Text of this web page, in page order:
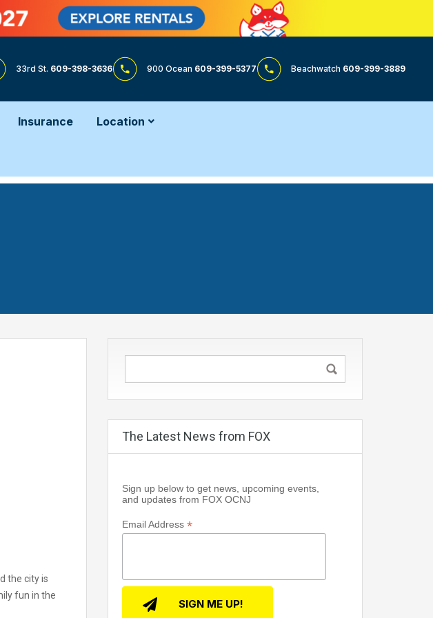
33rd St. 609-398-3636 900 Ocean 609-399-5377 Beachwatch 609-399-3889
Insurance Location
the city is
fun in the
The Latest News from FOX
Sign up below to get news, upcoming events,
and updates from FOX OCNJ
Email Address *